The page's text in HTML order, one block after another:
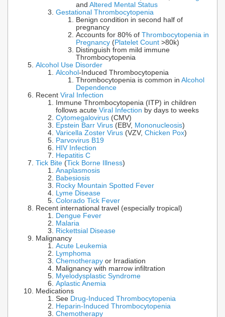
and Altered Mental Status
Gestational Thrombocytopenia
Benign condition in second half of
pregnancy
Accounts for 80% of Thrombocytopenia in
Pregnancy (Platelet Count >80k)
Distinguish from mild immune
Thrombocytopenia
Alcohol Use Disorder
Alcohol -Induced Thrombocytopenia
Thrombocytopenia is common in Alcohol
Dependence
Recent Viral Infection
Immune Thrombocytopenia (ITP) in children
follows acute Viral Infection by days to weeks
Cytomegalovirus (CMV)
Epstein Barr Virus (EBV, Mononucleosis)
Varicella Zoster Virus (VZV, Chicken Pox)
Parvovirus B19
HIV Infection
Hepatitis C
Tick Bite (Tick Borne Illness)
Anaplasmosis
Babesiosis
Rocky Mountain Spotted Fever
Lyme Disease
Colorado Tick Fever
Recent international travel (especially tropical)
Dengue Fever
Malaria
Rickettsial Disease
Malignancy
Acute Leukemia
Lymphoma
Chemotherapy or Irradiation
Malignancy with marrow infiltration
Myelodysplastic Syndrome
Aplastic Anemia
Medications
See Drug-Induced Thrombocytopenia
Heparin-Induced Thrombocytopenia
Chemotherapy